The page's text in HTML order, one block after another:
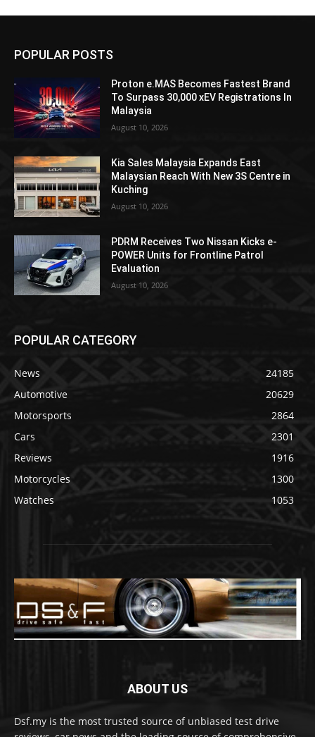
POPULAR POSTS
Proton e.MAS Becomes Fastest Brand
To Surpass 30,000 xEV Registrations In
Malaysia
August 10, 2026
Kia Sales Malaysia Expands East
Malaysian Reach With New 3S Centre in
Kuching
August 10, 2026
PDRM Receives Two Nissan Kicks e-
POWER Units for Frontline Patrol
Evaluation
August 10, 2026
POPULAR CATEGORY
News
24185
Automotive
20629
Motorsports
2864
Cars
2301
Reviews
1916
Motorcycles
1300
Watches
1053
ABOUT US
Dsf.my is the most trusted source of unbiased test drive